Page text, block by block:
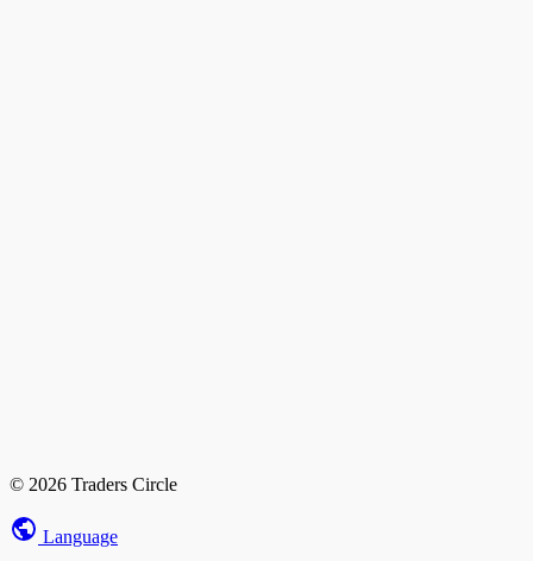
© 2026 Traders Circle
Language